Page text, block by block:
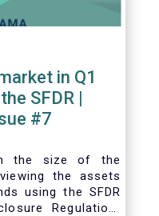
in Q1
SFDR |
#7
the size of the
the assets
using the SFDR
Regulation)